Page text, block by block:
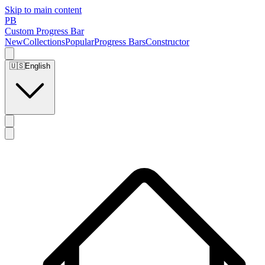
Skip to main content
PB
Custom Progress Bar
NewCollectionsPopularProgress BarsConstructor
🇺🇸English